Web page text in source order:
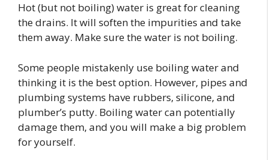
Hot (but not boiling) water is great for cleaning
the drains. It will soften the impurities and take
them away. Make sure the water is not boiling.
Some people mistakenly use boiling water and
thinking it is the best option. However, pipes and
plumbing systems have rubbers, silicone, and
plumber’s putty. Boiling water can potentially
damage them, and you will make a big problem
for yourself.